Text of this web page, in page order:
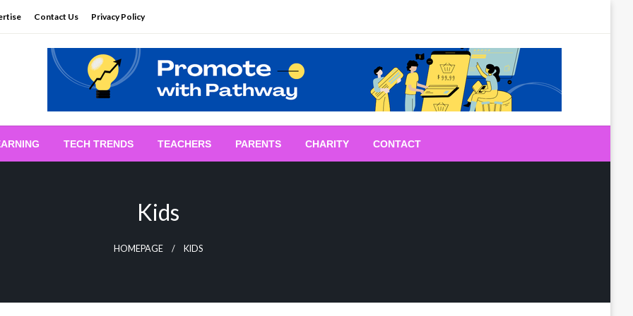
Contact Us Privacy Policy
TECH TRENDS TEACHERS PARENTS CHARITY CONTACT
Kids
HOMEPAGE KIDS